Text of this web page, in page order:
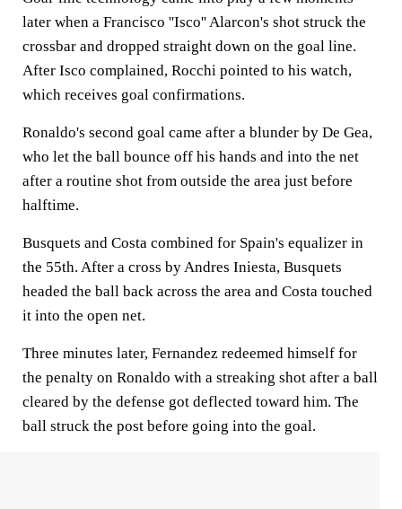
later when a Francisco ''Isco'' Alarcon's shot struck the
crossbar and dropped straight down on the goal line.
After Isco complained, Rocchi pointed to his watch,
which receives goal confirmations.
Ronaldo's second goal came after a blunder by De Gea,
who let the ball bounce off his hands and into the net
after a routine shot from outside the area just before
halftime.
Busquets and Costa combined for Spain's equalizer in
the 55th. After a cross by Andres Iniesta, Busquets
headed the ball back across the area and Costa touched
it into the open net.
Three minutes later, Fernandez redeemed himself for
the penalty on Ronaldo with a streaking shot after a ball
cleared by the defense got deflected toward him. The
ball struck the post before going into the goal.